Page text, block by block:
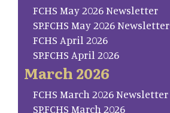
FCHS May 2026 Newsletter
SP.FCHS May 2026 Newsletter
FCHS April 2026
SP.FCHS April 2026
March 2026
FCHS March 2026 Newsletter
SP.FCHS March 2026